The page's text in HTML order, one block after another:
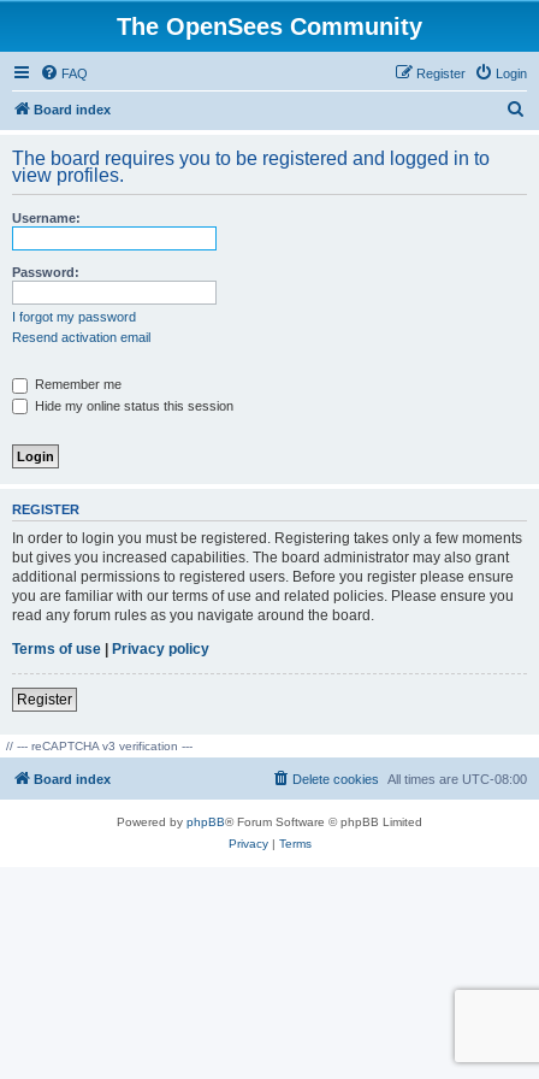
The OpenSees Community
FAQ Login
Register
Board index
r
The board requires you to be registered and logged in to
view profiles.
Username:
Password:
I forgot my password
Resend activation email
Remember me
Hide my online status this session
REGISTER
In order to login you must be registered. Registering takes only a few moments
but gives you increased capabilities. The board administrator may also grant
additional permissions to registered users. Before you register please ensure
you are familiar with our terms of use and related policies. Please ensure you
read any forum rules as you navigate around the board.
Terms of use | Privacy policy
Register
// --- reCAPTCHA v3 verification ---
Board index All times are UTC-08:00
Delete cookies
Powered by phpBB® Forum Software © phpBB Limited
Privacy| Terms